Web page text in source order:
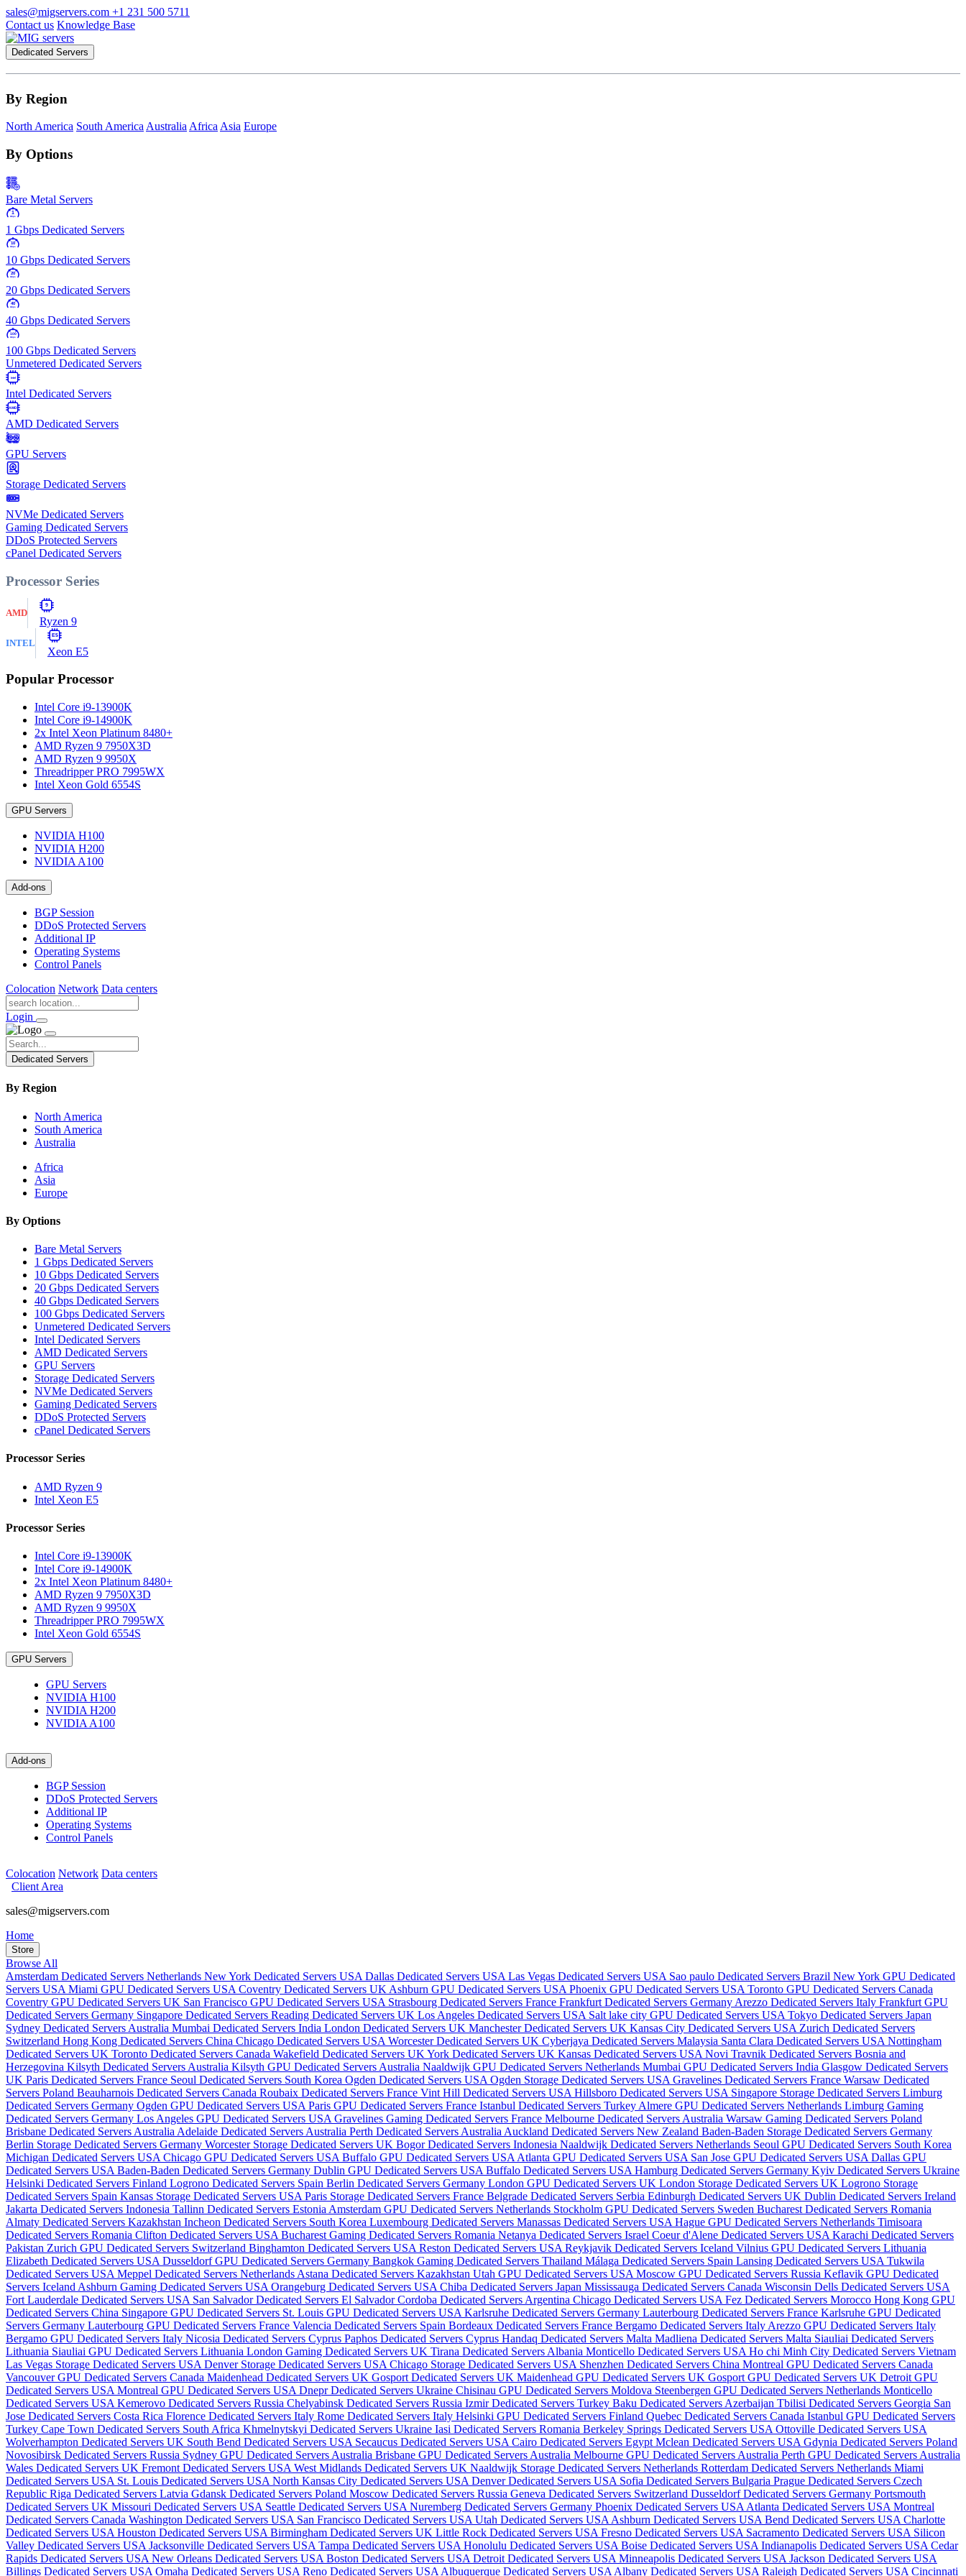
sales@migservers.com +1 231 500 5711
Contact us Knowledge Base
Dedicated Servers
By Region
North America South AmericaAustraliaAfricaAsia Europe
By Options
Bare Metal Servers
1
Gbps
1 Gbps Dedicated Servers
10
Gbps
10 Gbps Dedicated Servers
20
Gbps
20 Gbps Dedicated Servers
40
Gbps
40 Gbps Dedicated Servers
100
Gbps
100 Gbps Dedicated Servers
Unmetered Dedicated Servers
Intel
Intel Dedicated Servers
AMD
AMD Dedicated Servers
GPU Servers
Storage Dedicated Servers
NVMe Dedicated Servers
Gaming Dedicated Servers
DDoS Protected Servers
cPanel Dedicated Servers
Processor Series
AMD
9
Ryzen 9
INTEL
E5
Xeon E5
Popular Processor
Intel Core i9-13900K
Intel Core i9-14900K
2x Intel Xeon Platinum 8480+
AMD Ryzen 9 7950X3D
AMD Ryzen 9 9950X
Threadripper PRO 7995WX
Intel Xeon Gold 6554S
GPU Servers
NVIDIA H100
NVIDIA H200
NVIDIA A100
Add-ons
BGP Session
DDoS Protected Servers
Additional IP
Operating Systems
Control Panels
Colocation Network Data centers
Login
Dedicated Servers
By Region
North America
South America
Australia
Africa
Asia
Europe
By Options
Bare Metal Servers
1 Gbps Dedicated Servers
10 Gbps Dedicated Servers
20 Gbps Dedicated Servers
40 Gbps Dedicated Servers
100 Gbps Dedicated Servers
Unmetered Dedicated Servers
Intel Dedicated Servers
AMD Dedicated Servers
GPU Servers
Storage Dedicated Servers
NVMe Dedicated Servers
Gaming Dedicated Servers
DDoS Protected Servers
cPanel Dedicated Servers
Processor Series
AMD Ryzen 9
Intel Xeon E5
Processor Series
Intel Core i9-13900K
Intel Core i9-14900K
2x Intel Xeon Platinum 8480+
AMD Ryzen 9 7950X3D
AMD Ryzen 9 9950X
Threadripper PRO 7995WX
Intel Xeon Gold 6554S
GPU Servers
GPU Servers
NVIDIA H100
NVIDIA H200
NVIDIA A100
Add-ons
BGP Session
DDoS Protected Servers
Additional IP
Operating Systems
Control Panels
Colocation Network Data centers
Client Area
sales@migservers.com
Home
Store
Browse All
Amsterdam Dedicated Servers Netherlands New York Dedicated Servers USA Dallas Dedicated Servers USA Las Vegas Dedicated Servers USA Sao paulo Dedicated Servers Brazil New York GPU Dedicated
Servers USA Miami GPU Dedicated Servers USA Coventry Dedicated Servers UK Ashburn GPU Dedicated Servers USA Phoenix GPU Dedicated Servers USA Toronto GPU Dedicated Servers Canada
Coventry GPU Dedicated Servers UK San Francisco GPU Dedicated Servers USA Strasbourg Dedicated Servers France Frankfurt Dedicated Servers Germany Arezzo Dedicated Servers Italy Frankfurt GPU
Dedicated Servers Germany Singapore Dedicated Servers Reading Dedicated Servers UK Los Angeles Dedicated Servers USA Salt lake city GPU Dedicated Servers USA Tokyo Dedicated Servers Japan
Sydney Dedicated Servers Australia Mumbai Dedicated Servers India London Dedicated Servers UK Manchester Dedicated Servers UK Kansas City Dedicated Servers USA Zurich Dedicated Servers
Switzerland Hong Kong Dedicated Servers China Chicago Dedicated Servers USA Worcester Dedicated Servers UK Cyberjaya Dedicated Servers Malaysia Santa Clara Dedicated Servers USA Nottingham
Dedicated Servers UK Toronto Dedicated Servers Canada Wakefield Dedicated Servers UK York Dedicated Servers UK Kansas Dedicated Servers USA Novi Travnik Dedicated Servers Bosnia and
Herzegovina Kilsyth Dedicated Servers Australia Kilsyth GPU Dedicated Servers Australia Naaldwijk GPU Dedicated Servers Netherlands Mumbai GPU Dedicated Servers India Glasgow Dedicated Servers
UK Paris Dedicated Servers France Seoul Dedicated Servers South Korea Ogden Dedicated Servers USA Ogden Storage Dedicated Servers USA Gravelines Dedicated Servers France Warsaw Dedicated
Servers Poland Beauharnois Dedicated Servers Canada Roubaix Dedicated Servers France Vint Hill Dedicated Servers USA Hillsboro Dedicated Servers USA Singapore Storage Dedicated Servers Limburg
Dedicated Servers Germany Ogden GPU Dedicated Servers USA Paris GPU Dedicated Servers France Istanbul Dedicated Servers Turkey Almere GPU Dedicated Servers Netherlands Limburg Gaming
Dedicated Servers Germany Los Angeles GPU Dedicated Servers USA Gravelines Gaming Dedicated Servers France Melbourne Dedicated Servers Australia Warsaw Gaming Dedicated Servers Poland
Brisbane Dedicated Servers Australia Adelaide Dedicated Servers Australia Perth Dedicated Servers Australia Auckland Dedicated Servers New Zealand Baden-Baden Storage Dedicated Servers Germany
Berlin Storage Dedicated Servers Germany Worcester Storage Dedicated Servers UK Bogor Dedicated Servers Indonesia Naaldwijk Dedicated Servers Netherlands Seoul GPU Dedicated Servers South Korea
Michigan Dedicated Servers USA Chicago GPU Dedicated Servers USA Buffalo GPU Dedicated Servers USA Atlanta GPU Dedicated Servers USA San Jose GPU Dedicated Servers USA Dallas GPU
Dedicated Servers USA Baden-Baden Dedicated Servers Germany Dublin GPU Dedicated Servers USA Buffalo Dedicated Servers USA Hamburg Dedicated Servers Germany Kyiv Dedicated Servers Ukraine
Helsinki Dedicated Servers Finland Logrono Dedicated Servers Spain Berlin Dedicated Servers Germany London GPU Dedicated Servers UK London Storage Dedicated Servers UK Logrono Storage
Dedicated Servers Spain Kansas Storage Dedicated Servers USA Paris Storage Dedicated Servers France Belgrade Dedicated Servers Serbia Edinburgh Dedicated Servers UK Dublin Dedicated Servers Ireland
Jakarta Dedicated Servers Indonesia Tallinn Dedicated Servers Estonia Amsterdam GPU Dedicated Servers Netherlands Stockholm GPU Dedicated Servers Sweden Bucharest Dedicated Servers Romania
Almaty Dedicated Servers Kazakhstan Incheon Dedicated Servers South Korea Luxembourg Dedicated Servers Manassas Dedicated Servers USA Hague GPU Dedicated Servers Netherlands Timisoara
Dedicated Servers Romania Clifton Dedicated Servers USA Bucharest Gaming Dedicated Servers Romania Netanya Dedicated Servers Israel Coeur d'Alene Dedicated Servers USA Karachi Dedicated Servers
Pakistan Zurich GPU Dedicated Servers Switzerland Binghamton Dedicated Servers USA Reston Dedicated Servers USA Reykjavik Dedicated Servers Iceland Vilnius GPU Dedicated Servers Lithuania
Elizabeth Dedicated Servers USA Dusseldorf GPU Dedicated Servers Germany Bangkok Gaming Dedicated Servers Thailand Málaga Dedicated Servers Spain Lansing Dedicated Servers USA Tukwila
Dedicated Servers USA Meppel Dedicated Servers Netherlands Astana Dedicated Servers Kazakhstan Utah GPU Dedicated Servers USA Moscow GPU Dedicated Servers Russia Keflavik GPU Dedicated
Servers Iceland Ashburn Gaming Dedicated Servers USA Orangeburg Dedicated Servers USA Chiba Dedicated Servers Japan Mississauga Dedicated Servers Canada Wisconsin Dells Dedicated Servers USA
Fort Lauderdale Dedicated Servers USA San Salvador Dedicated Servers El SalvadorCordoba Dedicated Servers Argentina Chicago Dedicated Servers USA Fez Dedicated Servers Morocco Hong Kong GPU
Dedicated Servers China Singapore GPU Dedicated Servers St. Louis GPU Dedicated Servers USA Karlsruhe Dedicated Servers Germany Lauterbourg Dedicated Servers France Karlsruhe GPU Dedicated
Servers Germany Lauterbourg GPU Dedicated Servers France Valencia Dedicated Servers Spain Bordeaux Dedicated Servers France Bergamo Dedicated Servers Italy Arezzo GPU Dedicated Servers Italy
Bergamo GPU Dedicated Servers Italy Nicosia Dedicated Servers Cyprus Paphos Dedicated Servers Cyprus Handaq Dedicated Servers Malta Madliena Dedicated Servers Malta Siauliai Dedicated Servers
Lithuania Siauliai GPU Dedicated Servers Lithuania London Gaming Dedicated Servers UK Tirana Dedicated Servers Albania Monticello Dedicated Servers USA Ho chi Minh City Dedicated Servers Vietnam
Las Vegas Storage Dedicated Servers USA Denver Storage Dedicated Servers USA Chicago Storage Dedicated Servers USA Shenzhen Dedicated Servers China Montreal GPU Dedicated Servers Canada
Vancouver GPU Dedicated Servers Canada Maidenhead Dedicated Servers UK Gosport Dedicated Servers UK Maidenhead GPU Dedicated Servers UK Gosport GPU Dedicated Servers UK Detroit GPU
Dedicated Servers USA Montreal GPU Dedicated Servers USA Dnepr Dedicated Servers Ukraine Chisinau GPU Dedicated Servers Moldova Steenbergen GPU Dedicated Servers Netherlands Monticello
Dedicated Servers USA Kemerovo Dedicated Servers Russia Chelyabinsk Dedicated Servers Russia Izmir Dedicated Servers Turkey Baku Dedicated Servers Azerbaijan Tbilisi Dedicated Servers Georgia San
Jose Dedicated Servers Costa Rica Florence Dedicated Servers Italy Rome Dedicated Servers Italy Helsinki GPU Dedicated Servers Finland Quebec Dedicated Servers Canada Istanbul GPU Dedicated Servers
Turkey Cape Town Dedicated Servers South Africa Khmelnytskyi Dedicated Servers Ukraine Iasi Dedicated Servers Romania Berkeley Springs Dedicated Servers USA Ottoville Dedicated Servers USA
Wolverhampton Dedicated Servers UK South Bend Dedicated Servers USA Secaucus Dedicated Servers USA Cairo Dedicated Servers Egypt Mclean Dedicated Servers USA Gdynia Dedicated Servers Poland
Novosibirsk Dedicated Servers Russia Sydney GPU Dedicated Servers Australia Brisbane GPU Dedicated Servers Australia Melbourne GPU Dedicated Servers Australia Perth GPU Dedicated Servers Australia
Wales Dedicated Servers UK Fremont Dedicated Servers USA West Midlands Dedicated Servers UK Naaldwijk Storage Dedicated Servers Netherlands Rotterdam Dedicated Servers Netherlands Miami
Dedicated Servers USA St. Louis Dedicated Servers USA North Kansas City Dedicated Servers USA Denver Dedicated Servers USA Sofia Dedicated Servers Bulgaria Prague Dedicated Servers Czech
Republic Riga Dedicated Servers Latvia Gdansk Dedicated Servers Poland Moscow Dedicated Servers Russia Geneva Dedicated Servers Switzerland Dusseldorf Dedicated Servers Germany Portsmouth
Dedicated Servers UK Missouri Dedicated Servers USA Seattle Dedicated Servers USA Nuremberg Dedicated Servers Germany Phoenix Dedicated Servers USA Atlanta Dedicated Servers USA Montreal
Dedicated Servers Canada Washington Dedicated Servers USA San Francisco Dedicated Servers USA Utah Dedicated Servers USA Ashburn Dedicated Servers USA Bend Dedicated Servers USA Charlotte
Dedicated Servers USA Houston Dedicated Servers USA Birmingham Dedicated Servers UK Little Rock Dedicated Servers USA Fresno Dedicated Servers USA Sacramento Dedicated Servers USA Silicon
Valley Dedicated Servers USA Jacksonville Dedicated Servers USA Tampa Dedicated Servers USA Honolulu Dedicated Servers USA Boise Dedicated Servers USA Indianapolis Dedicated Servers USA Cedar
Rapids Dedicated Servers USA New Orleans Dedicated Servers USA Boston Dedicated Servers USA Detroit Dedicated Servers USA Minneapolis Dedicated Servers USA Jackson Dedicated Servers USA
Billings Dedicated Servers USA Omaha Dedicated Servers USA Reno Dedicated Servers USA Albuquerque Dedicated Servers USA Albany Dedicated Servers USA Raleigh Dedicated Servers USA Cincinnati